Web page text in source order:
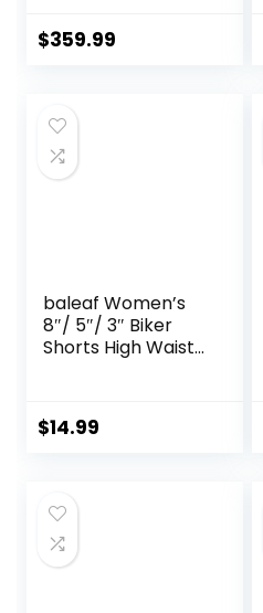
$359.99
baleaf Women’s
8″/ 5″/ 3″ Biker
Shorts High Waist
Volleyball Spandex
Shorts with
$14.99